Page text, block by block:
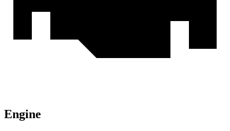
Engine